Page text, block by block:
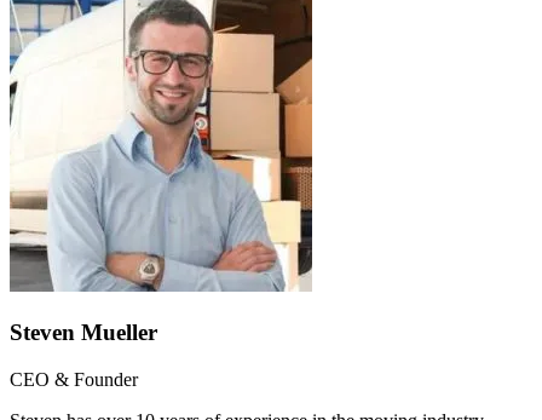
Steven Mueller
CEO & Founder